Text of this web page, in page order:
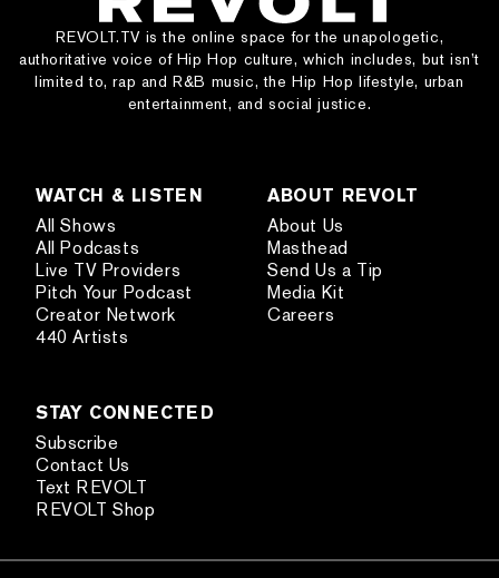
REVOLT.TV is the online space for the unapologetic,
authoritative voice of Hip Hop culture, which includes, but isn’t
limited to, rap and R&B music, the Hip Hop lifestyle, urban
entertainment, and social justice.
WATCH & LISTEN
All Shows
All Podcasts
Live TV Providers
Pitch Your Podcast
Creator Network
440 Artists
ABOUT REVOLT
About Us
Masthead
Send Us a Tip
Media Kit
Careers
STAY CONNECTED
Subscribe
Contact Us
Text REVOLT
REVOLT Shop